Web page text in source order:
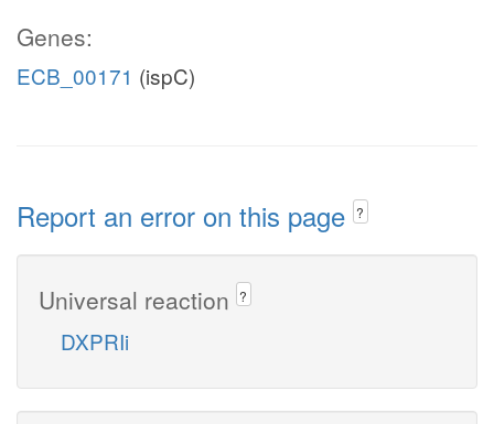
Genes:
ECB_00171 (ispC)
Report an error on this page ?
Universal reaction ?
DXPRIi